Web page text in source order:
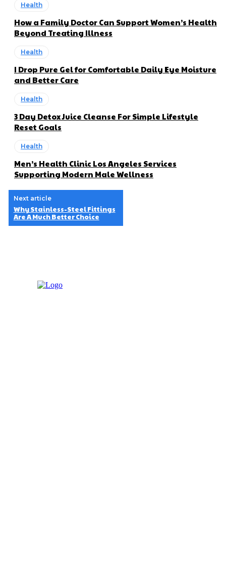
Health
How a Family Doctor Can Support Women’s Health
Beyond Treating Illness
Health
I Drop Pure Gel for Comfortable Daily Eye Moisture
and Better Care
Health
3 Day Detox Juice Cleanse For Simple Lifestyle
Reset Goals
Health
Men’s Health Clinic Los Angeles Services
Supporting Modern Male Wellness
Next article
Why Stainless-Steel Fittings
Are A Much Better Choice